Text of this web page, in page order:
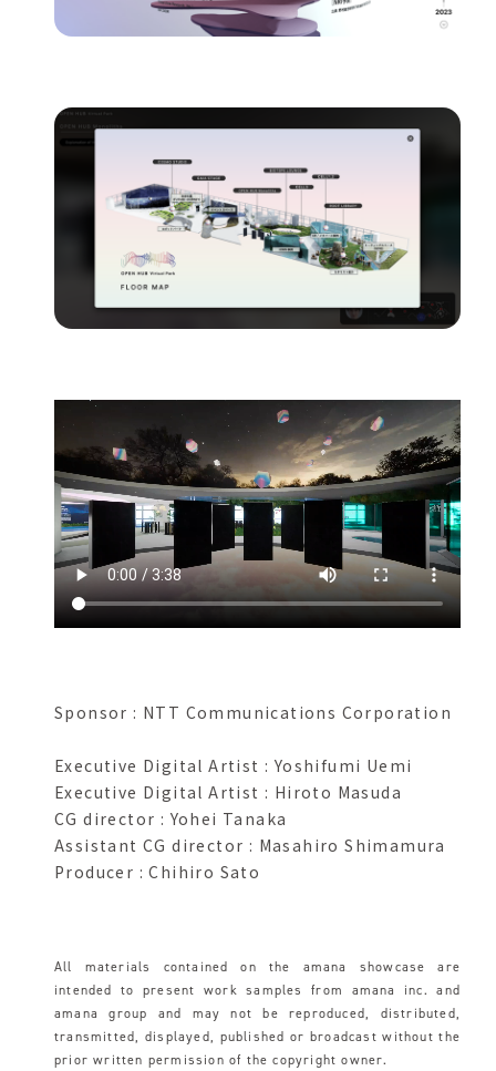
Sponsor : NTT Communications Corporation
Executive Digital Artist : Yoshifumi Uemi
Executive Digital Artist : Hiroto Masuda
CG director : Yohei Tanaka
Assistant CG director : Masahiro Shimamura
Producer : Chihiro Sato
All materials contained on the amana showcase are
intended to present work samples from amana inc. and
amana group and may not be reproduced, distributed,
transmitted, displayed, published or broadcast without the
prior written permission of the copyright owner.